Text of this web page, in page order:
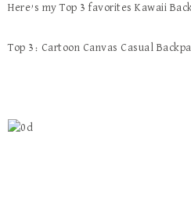
Here’s my Top 3 favorites Kawaii
Top 3: Cartoon Canvas Casual